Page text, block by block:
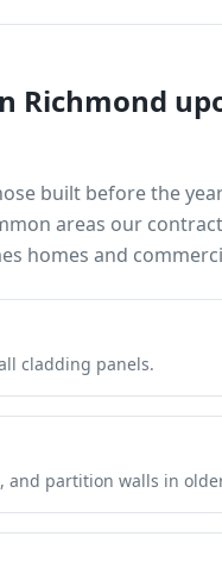
Richmond
built before the
areas our
homes and
cladding panels.
and partition walls in